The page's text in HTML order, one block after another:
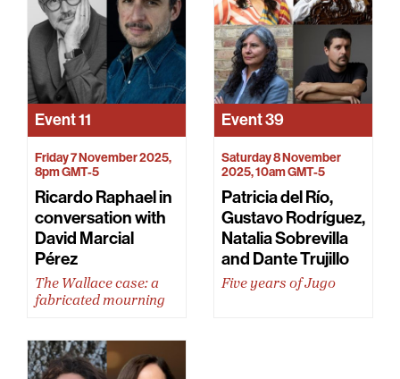
Event11
Friday 7 November 2025,
8pm GMT-5
Ricardo Raphael in
conversation with
David Marcial
Pérez
The Wallace case: a
fabricated mourning
Event39
Saturday 8 November
2025, 10am GMT-5
Patricia del Río,
Gustavo Rodríguez,
Natalia Sobrevilla
and Dante Trujillo
Five years of Jugo